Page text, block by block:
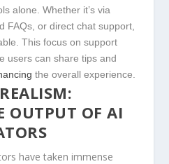
alone.‌ Whether⁤ it’s via
FAQs, or direct chat support,
This ⁤focus‌ on support
users can⁤ share tips and
the overall experience.
OUTPUT OF AI
have‍ taken immense​